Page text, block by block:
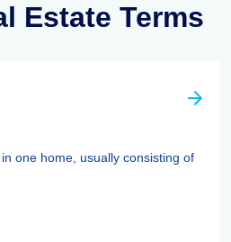
Estate Terms
one home, usually consisting of